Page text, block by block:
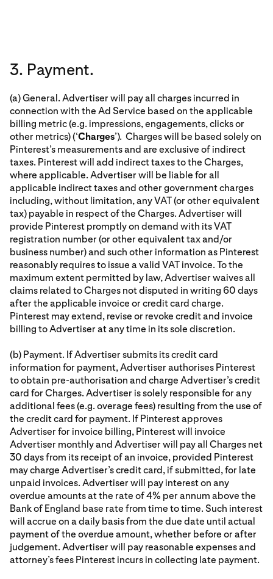
3. Payment.
(a) General. Advertiser will pay all charges incurred in
connection with the Ad Service based on the applicable
billing metric (e.g. impressions, engagements, clicks or
other metrics) (‘Charges’). Charges will be based solely on
Pinterest’s measurements and are exclusive of indirect
taxes. Pinterest will add indirect taxes to the Charges,
where applicable. Advertiser will be liable for all
applicable indirect taxes and other government charges
including, without limitation, any VAT (or other equivalent
tax) payable in respect of the Charges. Advertiser will
provide Pinterest promptly on demand with its VAT
registration number (or other equivalent tax and/or
business number) and such other information as Pinterest
reasonably requires to issue a valid VAT invoice. To the
maximum extent permitted by law, Advertiser waives all
claims related to Charges not disputed in writing 60 days
after the applicable invoice or credit card charge.
Pinterest may extend, revise or revoke credit and invoice
billing to Advertiser at any time in its sole discretion.
(b) Payment. If Advertiser submits its credit card
information for payment, Advertiser authorises Pinterest
to obtain pre-authorisation and charge Advertiser’s credit
card for Charges. Advertiser is solely responsible for any
additional fees (e.g. overage fees) resulting from the use of
the credit card for payment. If Pinterest approves
Advertiser for invoice billing, Pinterest will invoice
Advertiser monthly and Advertiser will pay all Charges net
30 days from its receipt of an invoice, provided Pinterest
may charge Advertiser’s credit card, if submitted, for late
unpaid invoices. Advertiser will pay interest on any
overdue amounts at the rate of 4% per annum above the
Bank of England base rate from time to time. Such interest
will accrue on a daily basis from the due date until actual
payment of the overdue amount, whether before or after
judgement. Advertiser will pay reasonable expenses and
attorney’s fees Pinterest incurs in collecting late payment.